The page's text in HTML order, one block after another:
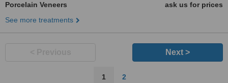
Porcelain Veneers
ask us for prices
See more treatments
Next >
1 2